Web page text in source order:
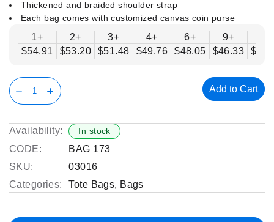
Thickened and braided shoulder strap
Each bag comes with customized canvas coin purse
1+
$54.91
2+
$53.20
3+
$51.48
4+
$49.76
6+
$48.05
9+
$46.33
Add to Cart
Availability: In stock
CODE:
BAG 173
SKU:
03016
Categories:
Tote Bags, Bags